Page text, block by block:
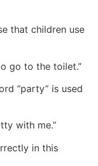
that children use
go to the toilet.”
“party” is used
with me.”
in this